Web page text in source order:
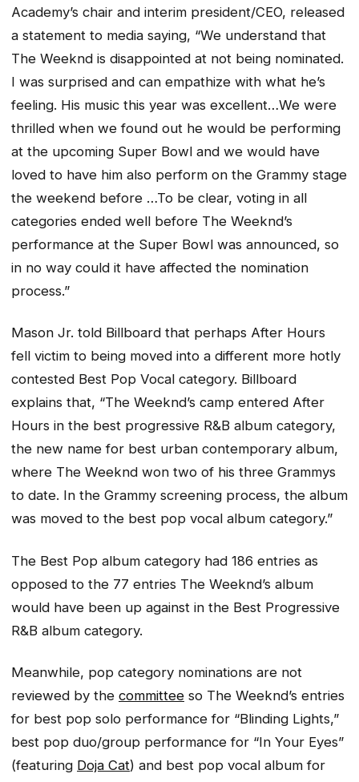
Academy’s chair and interim president/CEO, released
a statement to media saying, “We understand that
The Weeknd is disappointed at not being nominated.
I was surprised and can empathize with what he’s
feeling. His music this year was excellent…We were
thrilled when we found out he would be performing
at the upcoming Super Bowl and we would have
loved to have him also perform on the Grammy stage
the weekend before …To be clear, voting in all
categories ended well before The Weeknd’s
performance at the Super Bowl was announced, so
in no way could it have affected the nomination
process.”
Mason Jr. told Billboard that perhaps After Hours
fell victim to being moved into a different more hotly
contested Best Pop Vocal category. Billboard
explains that, “The Weeknd’s camp entered After
Hours in the best progressive R&B album category,
the new name for best urban contemporary album,
where The Weeknd won two of his three Grammys
to date. In the Grammy screening process, the album
was moved to the best pop vocal album category.”
The Best Pop album category had 186 entries as
opposed to the 77 entries The Weeknd’s album
would have been up against in the Best Progressive
R&B album category.
Meanwhile, pop category nominations are not
reviewed by the committee so The Weeknd’s entries
for best pop solo performance for “Blinding Lights,”
best pop duo/group performance for “In Your Eyes”
(featuring Doja Cat) and best pop vocal album for